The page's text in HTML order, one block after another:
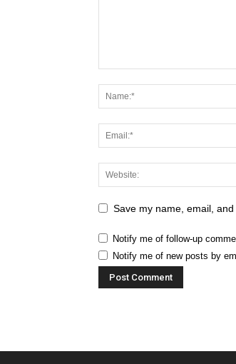
Save my name, email,
Notify me of follow-up
Notify me of new posts by